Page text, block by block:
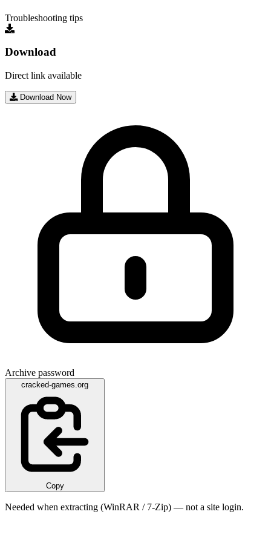
Troubleshooting tips
Download
Direct link available
Download Now
Archive password
cracked-games.org
Copy
Needed when extracting (WinRAR / 7-Zip) — not a site login.